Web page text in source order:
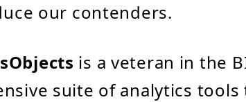
our contenders.
is a veteran in the
suite of analytics